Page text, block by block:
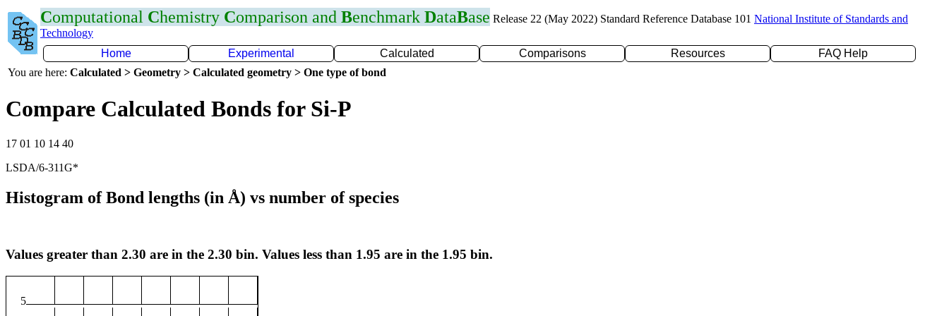
Computational Chemistry Comparison and Benchmark DataBase Release 22 (May 2022) Standard Reference Database 101 National Institute of Standards and
Technology
Home
Experimental Calculated Comparisons Resources
FAQ Help
You are here: Calculated > Geometry > Calculated geometry > One type of bond
Compare Calculated Bonds for Si-P
17 01 10 14 40
LSDA/6-311G*
Histogram of Bond lengths (in Å) vs number of species
Values greater than 2.30 are in the 2.30 bin. Values less than 1.95 are in the 1.95 bin.
5